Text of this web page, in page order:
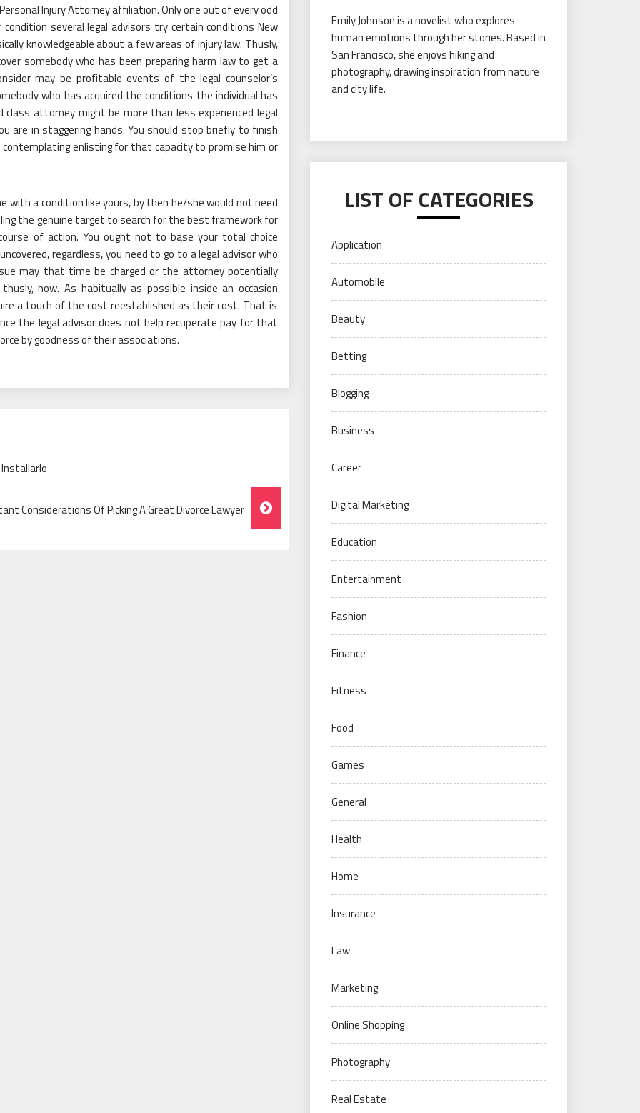
Injury Attorney affiliation. Only one out of every odd
several legal advisors try certain conditions New
knowledgeable about a few areas of injury law. Thusly,
somebody who has been preparing harm law to get a
may be profitable events of the legal counselor’s
who has acquired the conditions the individual has
attorney might be more than less experienced legal
are in staggering hands. You should stop briefly to finish
enlisting for that capacity to promise him or
a condition like yours, by then he/she would not need
the genuine target to search for the best framework for
of action. You ought not to base your total choice
regardless, you need to go to a legal advisor who
may that time be charged or the attorney potentially
how. As habitually as possible inside an occasion
a touch of the cost reestablished as their cost. That is
the legal advisor does not help recuperate pay for that
by goodness of their associations.
Installarlo
Considerations Of Picking A Great Divorce Lawyer
Emily Johnson is a novelist who explores
human emotions through her stories. Based in
San Francisco, she enjoys hiking and
photography, drawing inspiration from nature
and city life.
LIST OF CATEGORIES
Application
Automobile
Beauty
Betting
Blogging
Business
Career
Digital Marketing
Education
Entertainment
Fashion
Finance
Fitness
Food
Games
General
Health
Home
Insurance
Law
Marketing
Online Shopping
Photography
Real Estate